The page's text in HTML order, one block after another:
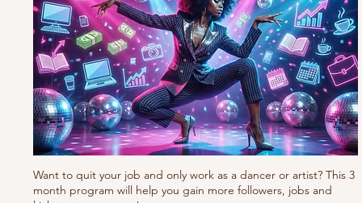
Want to quit your job and only work as a dancer or artist? This 3
month program will help you gain more followers, jobs and